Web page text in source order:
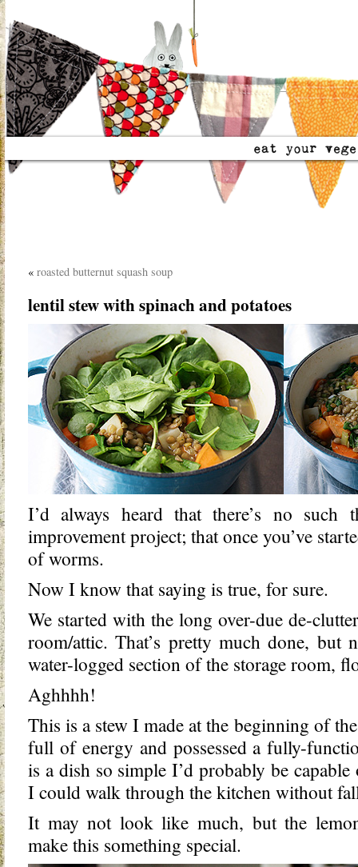
« roasted butternut squash soup
lentil stew with spinach and potatoes
I’d always heard that there’s no such
improvement project; that once you’ve
of worms.
Now I know that saying is true, for sure.
We started with the long over-due de-
room/attic. That’s pretty much done, but
water-logged section of the storage room,
Aghhhh!
This is a stew I made at the beginning of
full of energy and possessed a fully-
is a dish so simple I’d probably be
I could walk through the kitchen without
It may not look like much, but the
make this something special.